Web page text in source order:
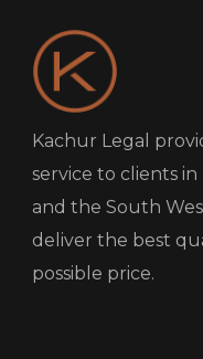
Kachur Legal
service to clients
and the South
deliver the best
possible price.